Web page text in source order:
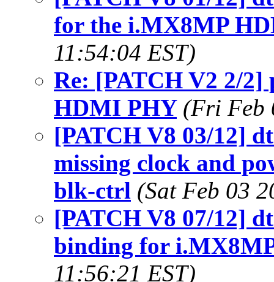
for the i.MX8MP
11:54:04 EST)
Re: [PATCH V2 2/2]
HDMI PHY (Fri Feb
[PATCH V8 03/12]
missing clock and
blk-ctrl (Sat Feb 03
[PATCH V8 07/12]
binding for
11:56:21 EST)